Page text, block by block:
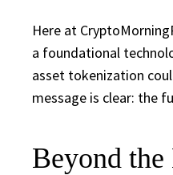
Here at
a foundational
asset tokenization
message is clear: the
Beyond